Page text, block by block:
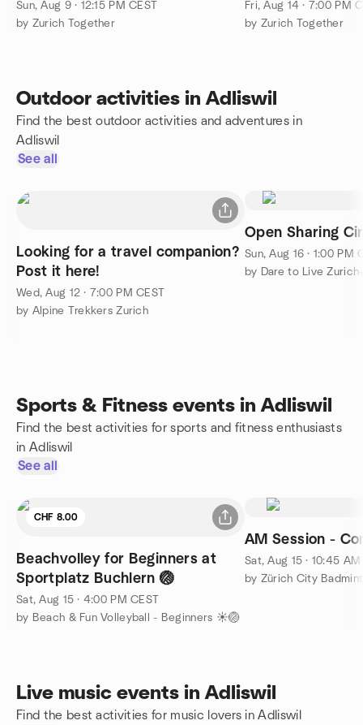
Pfäffikon (Pfäffikersee)
Sun, Aug 9 · 12:15 PM CEST
by Zurich Together
Fri, Aug 14 · 7:00 PM
by Zurich Together
Outdoor activities in Adliswil
Find the best outdoor activities and adventures in
Adliswil
See all
Looking for a travel companion?
Post it here!
Wed, Aug 12 · 7:00 PM CEST
by Alpine Trekkers Zurich
Open Sharing
Sun, Aug 16 · 1:00 PM
by Dare to Live
Sports & Fitness events in Adliswil
Find the best activities for sports and fitness enthusiasts
in Adliswil
See all
CHF 8.00
Beachvolley for Beginners at
Sportplatz Buchlern 🏐
Sat, Aug 15 · 4:00 PM CEST
by Beach & Fun Volleyball - Beginners ☀️🏐
AM Session -
Sat, Aug 15 · 10:45 AM
by Zürich City
Live music events in Adliswil
Find the best activities for music lovers in Adliswil